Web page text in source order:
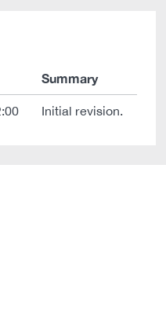
Summary
Initial revision.